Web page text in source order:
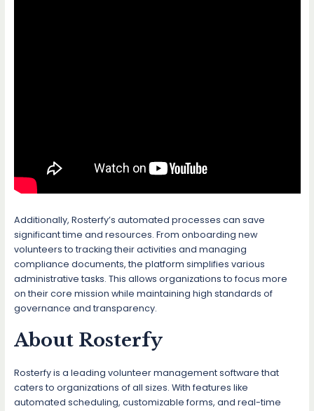
Additionally, Rosterfy’s automated processes can save
significant time and resources. From onboarding new
volunteers to tracking their activities and managing
compliance documents, the platform simplifies various
administrative tasks. This allows organizations to focus more
on their core mission while maintaining high standards of
governance and transparency.
About Rosterfy
Rosterfy is a leading volunteer management software that
caters to organizations of all sizes. With features like
automated scheduling, customizable forms, and real-time